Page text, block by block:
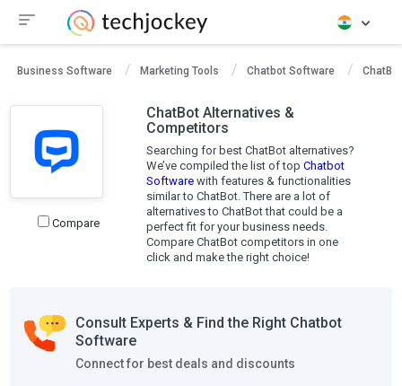
Business Software Marketing Tools Chatbot Software ChatBot
Compare
ChatBot Alternatives &
Competitors
Searching for best ChatBot alternatives?
We’ve compiled the list of top Chatbot
Softwarewith features & functionalities
similar to ChatBot. There are a lot of
alternatives to ChatBot that could be a
perfect fit for your business needs.
Compare ChatBot competitors in one
click and make the right choice!
Consult Experts & Find the Right Chatbot
Software
Connect for best deals and discounts